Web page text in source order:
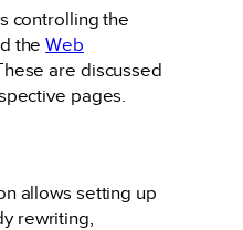
controlling the
theWeb
are discussed
pages.
allows setting up
rewriting,